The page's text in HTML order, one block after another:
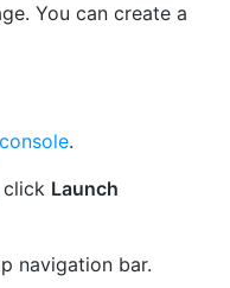
You can create a
.
click Launch
navigation bar.